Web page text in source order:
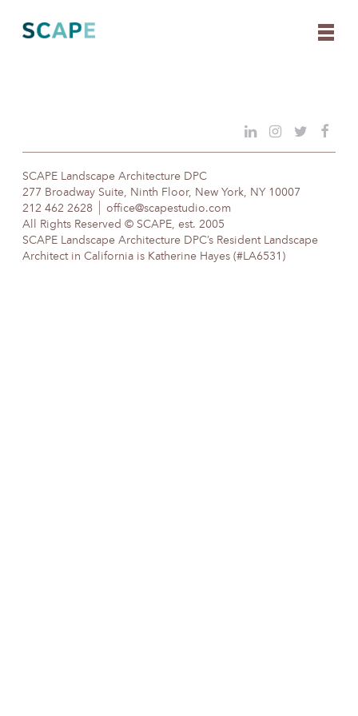
content
SCAPE Landscape Architecture DPC
277 Broadway Suite, Ninth Floor, New York, NY 10007
212 462 2628
office@scapestudio.com
All Rights Reserved © SCAPE, est. 2005
SCAPE Landscape Architecture DPC’s Resident Landscape
Architect in California is Katherine Hayes (#LA6531)